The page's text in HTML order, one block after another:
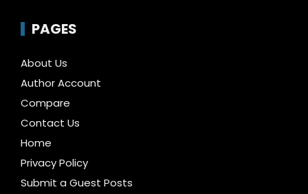
PAGES
About Us
Author Account
Compare
Contact Us
Home
Privacy Policy
Submit a Guest Posts